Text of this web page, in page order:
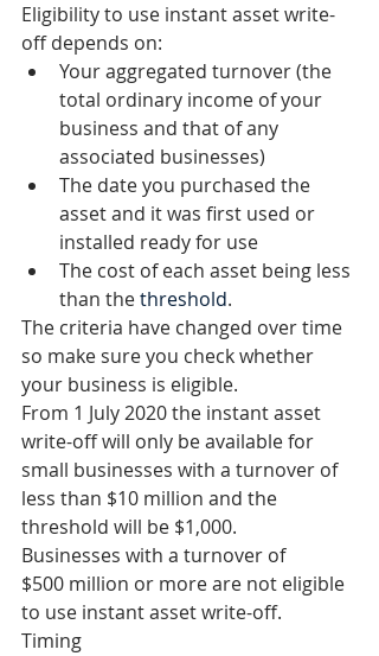
Eligibility to use instant asset write-
off depends on:
Your aggregated turnover (the
total ordinary income of your
business and that of any
associated businesses)
The date you purchased the
asset and it was first used or
installed ready for use
The cost of each asset being less
than the threshold.
The criteria have changed over time
so make sure you check whether
your business is eligible.
From 1 July 2020 the instant asset
write-off will only be available for
small businesses with a turnover of
less than $10 million and the
threshold will be $1,000.
Businesses with a turnover of
$500 million or more are not eligible
to use instant asset write-off.
Timing